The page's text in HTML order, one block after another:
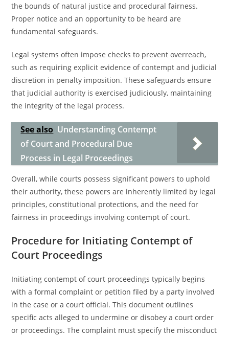
the bounds of natural justice and procedural fairness.
Proper notice and an opportunity to be heard are
fundamental safeguards.
Legal systems often impose checks to prevent overreach,
such as requiring explicit evidence of contempt and judicial
discretion in penalty imposition. These safeguards ensure
that judicial authority is exercised judiciously, maintaining
the integrity of the legal process.
See also Understanding Contempt
of Court and Procedural Due
Process in Legal Proceedings
Overall, while courts possess significant powers to uphold
their authority, these powers are inherently limited by legal
principles, constitutional protections, and the need for
fairness in proceedings involving contempt of court.
Procedure for Initiating Contempt of
Court Proceedings
Initiating contempt of court proceedings typically begins
with a formal complaint or petition filed by a party involved
in the case or a court official. This document outlines
specific acts alleged to undermine or disobey a court order
or proceedings. The complaint must specify the misconduct